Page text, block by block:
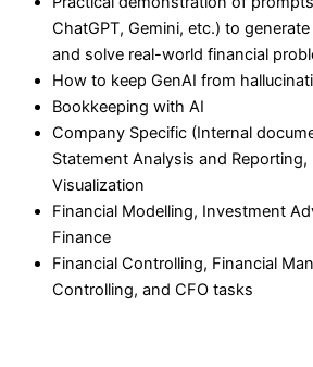
ChatGPT, Gemini, etc.) to
and solve real-world financial
How to keep GenAI from
Bookkeeping with AI
Company Specific (Internal
Statement Analysis and Reporting,
Visualization
Financial Modelling, Investment
Finance
Financial Controlling, Financial
Controlling, and CFO tasks